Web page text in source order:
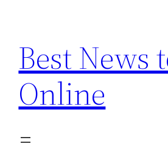
content
Best News
Online